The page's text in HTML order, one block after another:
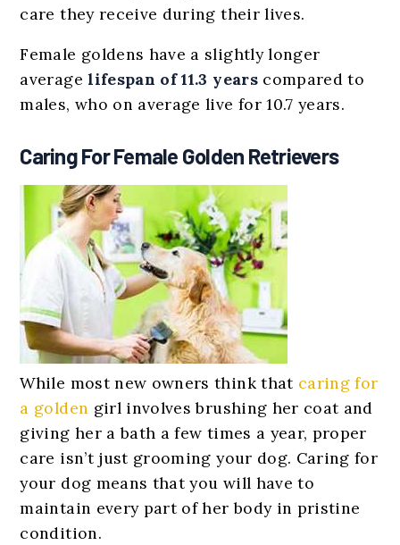
care they receive during their lives.
Female goldens have a slightly longer
averagelifespan of 11.3 yearscompared to
males, who on average live for 10.7 years.
Caring For Female Golden Retrievers
While most new owners think that caring for
a golden girl involves brushing her coat and
giving her a bath a few times a year, proper
care isn’t just grooming your dog. Caring for
your dog means that you will have to
maintain every part of her body in pristine
condition.